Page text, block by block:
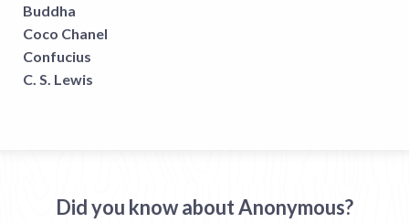
Buddha
Coco Chanel
Confucius
C. S. Lewis
Did you know about Anonymous?